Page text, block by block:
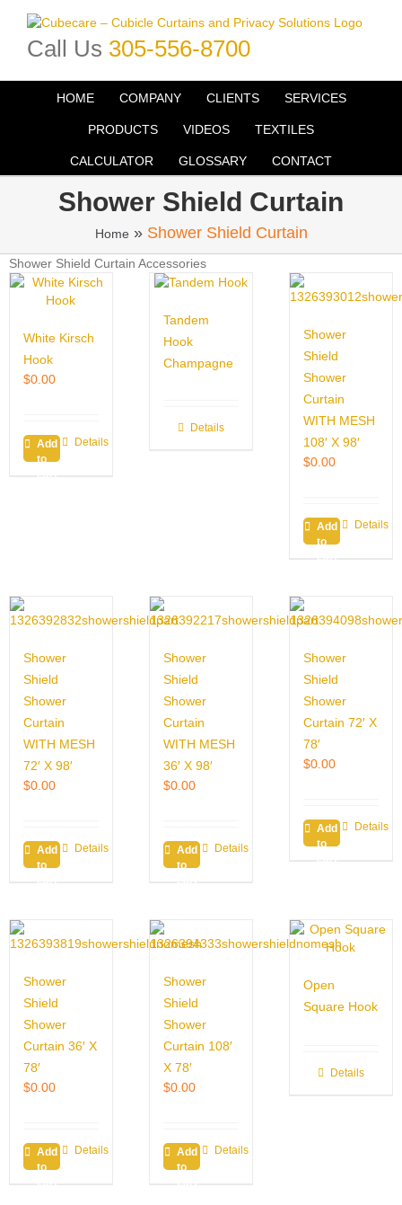
contentCall Us 305-556-8700
HOME COMPANY CLIENTS SERVICES
PRODUCTS VIDEOS TEXTILES
CALCULATOR GLOSSARY CONTACT
Shower Shield Curtain
Home » Shower Shield Curtain
Shower Shield Curtain Accessories
White Kirsch
Hook
$0.00
Add
to
Details
Tandem
Hook
Champagne
Details
Shower
Shield
Shower
Curtain
WITH MESH
108′ X 98′
$0.00
Add
to
Details
Shower
Shield
Shower
Curtain
WITH MESH
72′ X 98′
$0.00
Add
to
Details
Shower
Shield
Shower
Curtain
WITH MESH
36′ X 98′
$0.00
Add
to
Details
Shower
Shield
Shower
Curtain 72′ X
78′
$0.00
Add
to
Details
Shower
Shield
Shower
Curtain 36′ X
78′
$0.00
Add
to
Details
Shower
Shield
Shower
Curtain 108′
X 78′
$0.00
Add
to
Details
Open
Square Hook
Details